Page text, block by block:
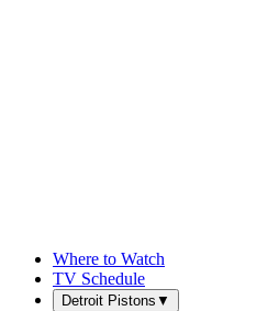
Where to Watch
TV Schedule
Detroit Pistons ▼